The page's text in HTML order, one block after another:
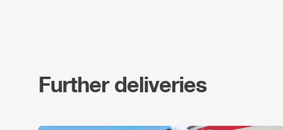
Further deliveries